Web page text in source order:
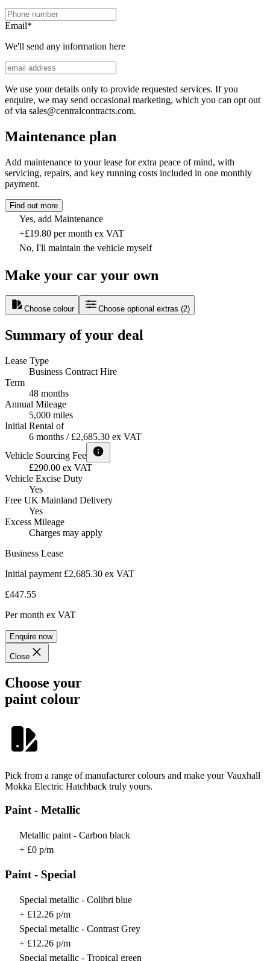
Email*
We'll send any information here
We use your details only to provide requested services. If you
enquire, we may send occasional marketing, which you can opt out
of via sales@centralcontracts.com.
Maintenance plan
Add maintenance to your lease for extra peace of mind, with
servicing, repairs, and key running costs included in one monthly
payment.
Find out more
Yes, add Maintenance
+£19.80 per month ex VAT
No, I'll maintain the vehicle myself
Make your car your own
Choose colour Choose optional extras (2)
Summary of your deal
Lease Type
Business Contract Hire
Term
48 months
Annual Mileage
5,000 miles
Initial Rental of
6 months / £2,685.30 ex VAT
Vehicle Sourcing Fee
£290.00 ex VAT
Vehicle Excise Duty
Yes
Free UK Mainland Delivery
Yes
Excess Mileage
Charges may apply
Business Lease
Initial payment £2,685.30 ex VAT
£447.55
Per month ex VAT
Enquire now
Close
Choose your
paint colour
Pick from a range of manufacturer colours and make your Vauxhall
Mokka Electric Hatchback truly yours.
Paint - Metallic
Metallic paint - Carbon black
+ £0 p/m
Paint - Special
Special metallic - Colibri blue
+ £12.26 p/m
Special metallic - Contrast Grey
+ £12.26 p/m
Special metallic - Tropical green